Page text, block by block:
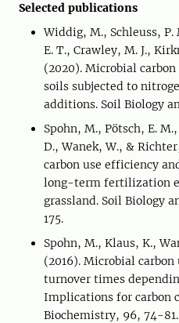
Selected publications
Widdig, M., Schleuss, P.
E. T., Crawley, M. J.,
(2020). Microbial
soils subjected to
additions. Soil Biology
Spohn, M., Pötsch, E.
D., Wanek, W., &
carbon use efficiency
long-term fertilization
grassland. Soil Biology
175.
Spohn, M., Klaus, K.,
(2016). Microbial
turnover times
Implications for carbon
Biochemistry, 96, 74-81.